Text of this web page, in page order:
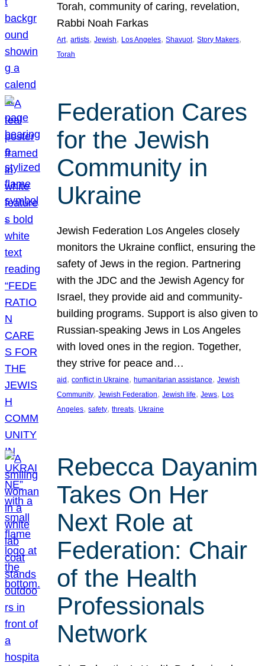
Torah, community of caring, revelation,
Rabbi Noah Farkas
Art, artists, Jewish, Los Angeles, Shavuot, Story Makers
Torah
Federation Cares
for the Jewish
Community in
Ukraine
Jewish Federation Los Angeles closely
monitors the Ukraine conflict, ensuring the
safety of Jews in the region. Partnering
with the JDC and the Jewish Agency for
Israel, they provide aid and community-
building programs. Support is also given to
Russian-speaking Jews in Los Angeles
with loved ones in the region. Together,
they strive for peace and…
aid , conflict in Ukraine, humanitarian assistance, Jewish
Community, Jewish Federation, Jewish life, Jews, Los
Angeles, safety, threats, Ukraine
Rebecca Dayanim
Takes On Her
Next Role at
Federation: Chair
of the Health
Professionals
Network